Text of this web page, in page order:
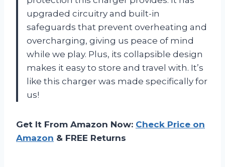
upgraded circuitry and built-in
safeguards that prevent overheating and
overcharging, giving us peace of mind
while we play. Plus, its collapsible design
makes it easy to store and travel with. It’s
like this charger was made specifically for
us!
Get It From Amazon Now: Check Price on
Amazon & FREE Returns